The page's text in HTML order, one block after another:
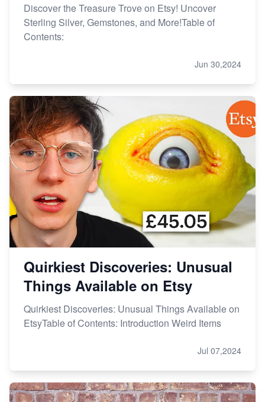
Discover the Treasure Trove on Etsy! Uncover
Sterling Silver, Gemstones, and More!Table of
Contents:
Jun 30,2024
Quirkiest Discoveries: Unusual
Things Available on Etsy
Quirkiest Discoveries: Unusual Things Available on
EtsyTable of Contents: Introduction Weird Items
Jul 07,2024